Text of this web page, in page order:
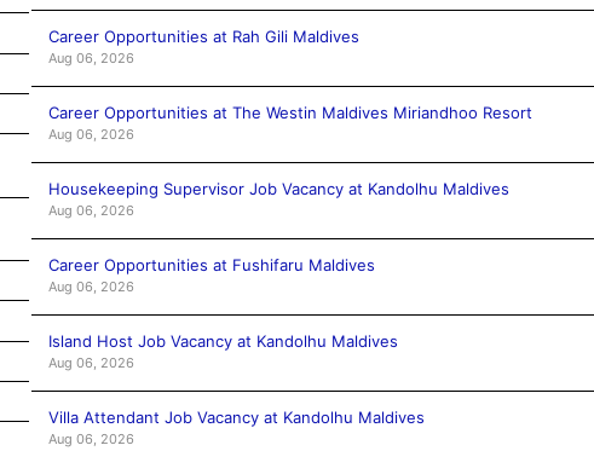
Career Opportunities at Rah Gili Maldives
Aug 06, 2026
Career Opportunities at The Westin Maldives Miriandhoo Resort
Aug 06, 2026
Housekeeping Supervisor Job Vacancy at Kandolhu Maldives
Aug 06, 2026
Career Opportunities at Fushifaru Maldives
Aug 06, 2026
Island Host Job Vacancy at Kandolhu Maldives
Aug 06, 2026
Villa Attendant Job Vacancy at Kandolhu Maldives
Aug 06, 2026